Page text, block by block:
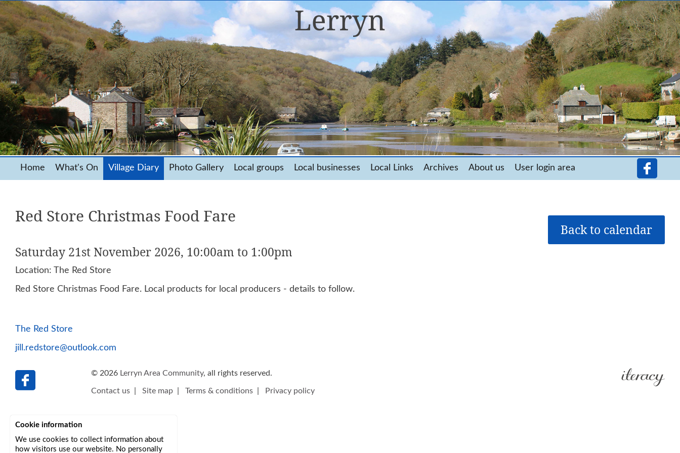
Home What's On Village Diary Photo Gallery Local groups Local businesses Local Links Archives About us User login area
Red Store Christmas Food Fare
Back to calendar
Saturday 21st November 2026, 10:00am to 1:00pm
Location: The Red Store
Red Store Christmas Food Fare. Local products for local producers - details to follow.
The Red Store
jill.redstore@outlook.com
© 2026 Lerryn Area Community, all rights reserved.
Contact us Site map Terms & conditions Privacy policy
Cookie information
We use cookies to collect information about
how visitors use our website. No personally